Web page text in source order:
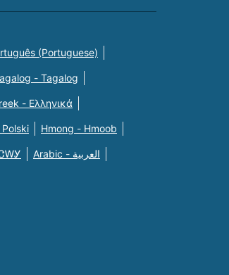
(Portuguese)
- Tagalog
- Eλληνικά
Hmong - Hmoob
Arabic - العربية